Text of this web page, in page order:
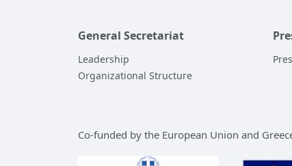
General Secretariat
Leadership
Organizational Structure
Co-funded by the European Union and